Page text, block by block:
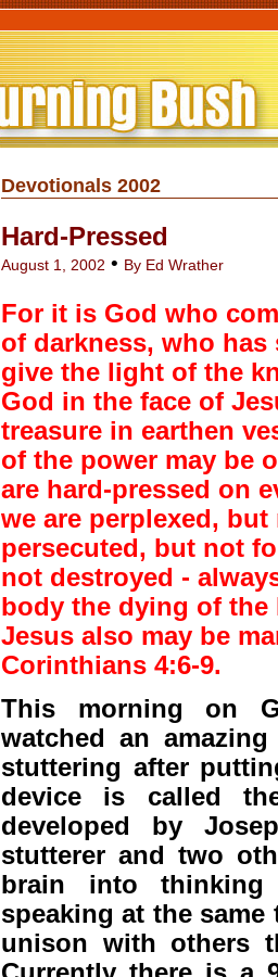
Devotionals 2002
Hard-Pressed
August 1, 2002 • By Ed Wrather
For it is God who
of darkness, who
give the light of the
God in the face of
treasure in earthen
of the power may be
are hard-pressed on
we are perplexed,
persecuted, but not
not destroyed -
body the dying of
Jesus also may be
Corinthians 4:6-9.
This morning on
watched an
stuttering after
device is called
developed by
stutterer and two
brain into
speaking at the
unison with others